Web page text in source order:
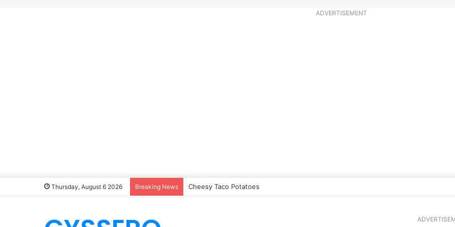
ADVERTISEMENT
Thursday, August 6 2026 Breaking News Cheesy Taco Potatoes